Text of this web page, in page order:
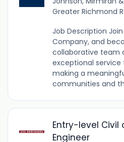
Greater Richmond
Job Description Join
Company, and
collaborative team
exceptional
making a
communities and
Entry-level Civil
Engineer